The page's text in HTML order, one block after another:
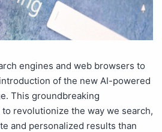
engines and web browsers to
of the new AI-powered
This groundbreaking
revolutionize the way we search,
and personalized results than